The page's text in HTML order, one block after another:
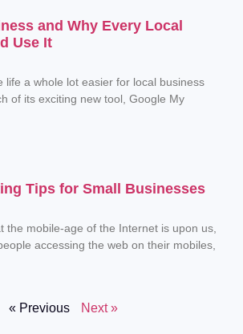
and Why Every Local
Use It
life a whole lot easier for local business
of its exciting new tool, Google My
Tips for Small Businesses
the mobile-age of the Internet is upon us,
accessing the web on their mobiles,
« Previous Next »